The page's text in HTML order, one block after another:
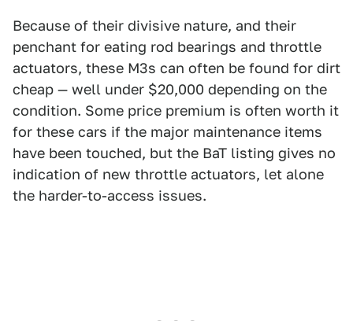
Because of their divisive nature, and their
penchant for eating rod bearings and throttle
actuators, these M3s can often be found for dirt
cheap — well under $20,000 depending on the
condition. Some price premium is often worth it
for these cars if the major maintenance items
have been touched, but the BaT listing gives no
indication of new throttle actuators, let alone
the harder-to-access issues.